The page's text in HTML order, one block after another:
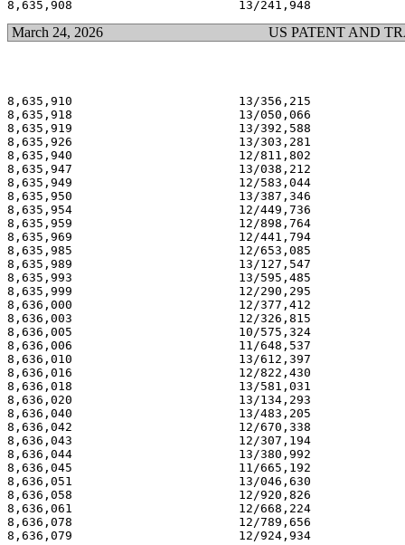
March 24, 2026 US PATENT AND
8,635,910                       13/356,215
8,635,918                       13/050,066
8,635,919                       13/392,588
8,635,926                       13/303,281
8,635,940                       12/811,802
8,635,947                       13/038,212
8,635,949                       12/583,044
8,635,950                       13/387,346
8,635,954                       12/449,736
8,635,959                       12/898,764
8,635,969                       12/441,794
8,635,985                       12/653,085
8,635,989                       13/127,547
8,635,993                       13/595,485
8,635,999                       12/290,295
8,636,000                       12/377,412
8,636,003                       12/326,815
8,636,005                       10/575,324
8,636,006                       11/648,537
8,636,010                       13/612,397
8,636,016                       12/822,430
8,636,018                       13/581,031
8,636,020                       13/134,293
8,636,040                       13/483,205
8,636,042                       12/670,338
8,636,043                       12/307,194
8,636,044                       13/380,992
8,636,045                       11/665,192
8,636,051                       13/046,630
8,636,058                       12/920,826
8,636,061                       12/668,224
8,636,078                       12/789,656
8,636,079                       12/924,934